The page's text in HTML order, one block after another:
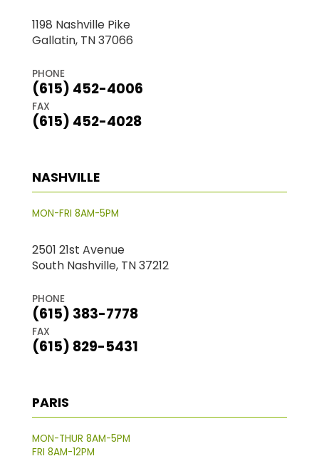
1198 Nashville Pike
Gallatin, TN 37066
PHONE
(615) 452-4006
FAX
(615) 452-4028
NASHVILLE
MON-FRI 8AM-5PM
2501 21st Avenue
South Nashville, TN 37212
PHONE
(615) 383-7778
FAX
(615) 829-5431
PARIS
MON-THUR 8AM-5PM
FRI 8AM-12PM